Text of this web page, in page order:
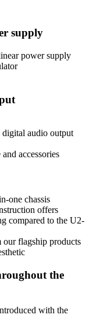
supply
power supply
audio output
accessories
one chassis
offers
compared to the U2-
flagship products
the
with the